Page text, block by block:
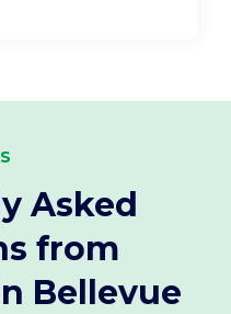
Asked
from
Bellevue